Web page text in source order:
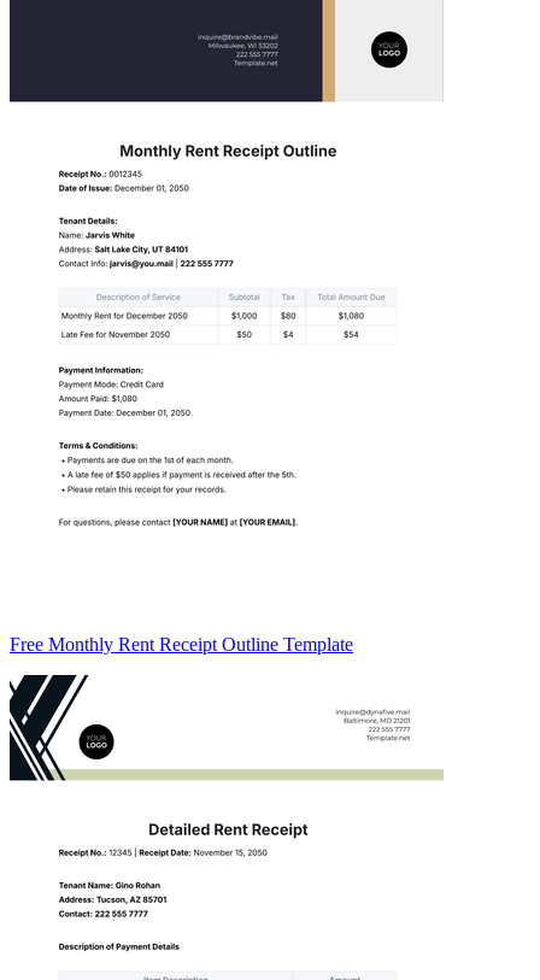
Free Monthly Rent Receipt Outline Template